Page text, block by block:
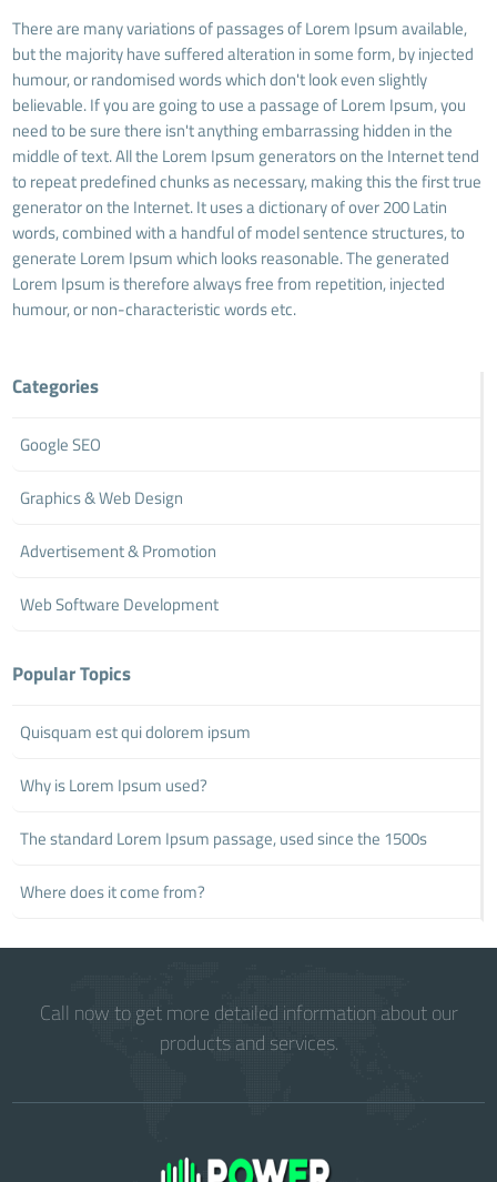
There are many variations of passages of Lorem Ipsum available,
but the majority have suffered alteration in some form, by injected
humour, or randomised words which don't look even slightly
believable. If you are going to use a passage of Lorem Ipsum, you
need to be sure there isn't anything embarrassing hidden in the
middle of text. All the Lorem Ipsum generators on the Internet tend
to repeat predefined chunks as necessary, making this the first true
generator on the Internet. It uses a dictionary of over 200 Latin
words, combined with a handful of model sentence structures, to
generate Lorem Ipsum which looks reasonable. The generated
Lorem Ipsum is therefore always free from repetition, injected
humour, or non-characteristic words etc.
Categories
Google SEO
Graphics & Web Design
Advertisement & Promotion
Web Software Development
Popular Topics
Quisquam est qui dolorem ipsum
Why is Lorem Ipsum used?
The standard Lorem Ipsum passage, used since the 1500s
Where does it come from?
Call now to get more detailed information about our
products and services.